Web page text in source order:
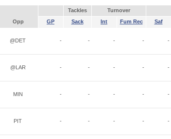
Tackles Turnover
Opp GP Sack Int Fum Rec Saf
@DET - - - - -
@LAR - - - - -
MIN - - - - -
PIT - - - - -